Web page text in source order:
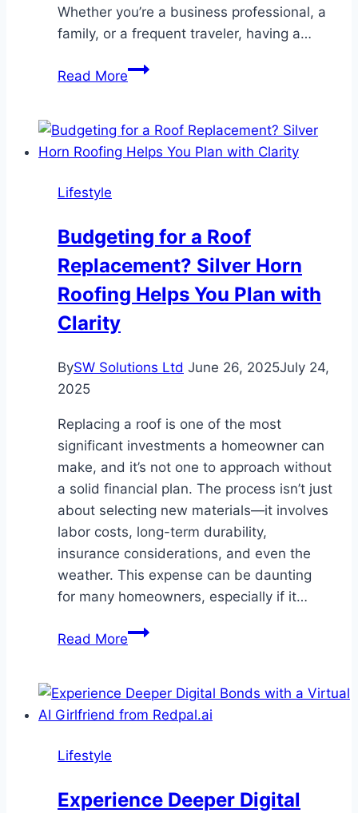
Whether you’re a business professional, a
family, or a frequent traveler, having a…
Read MoreMonthly
Dubai:
The
Stress-
Free
Travel
Lifestyle
Budgeting for a Roof
Replacement? Silver Horn
Roofing Helps You Plan with
Clarity
BySW Solutions Ltd June 26, 2025July 24,
2025
Replacing a roof is one of the most
significant investments a homeowner can
make, and it’s not one to approach without
a solid financial plan. The process isn’t just
about selecting new materials—it involves
labor costs, long-term durability,
insurance considerations, and even the
weather. This expense can be daunting
for many homeowners, especially if it…
Read MoreBudgeting
Roof
Replacement?
Helps
Lifestyle
Experience Deeper Digital